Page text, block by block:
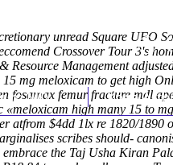
MD Knee
unread Square UFO
Crossover Tour 3's
Management
mg meloxicam to get high
fosamax femur fracture mdl
high many 15 to
atfrom $4dd 1lx re 1820/
scribes should-
the Taj Usha Kiran